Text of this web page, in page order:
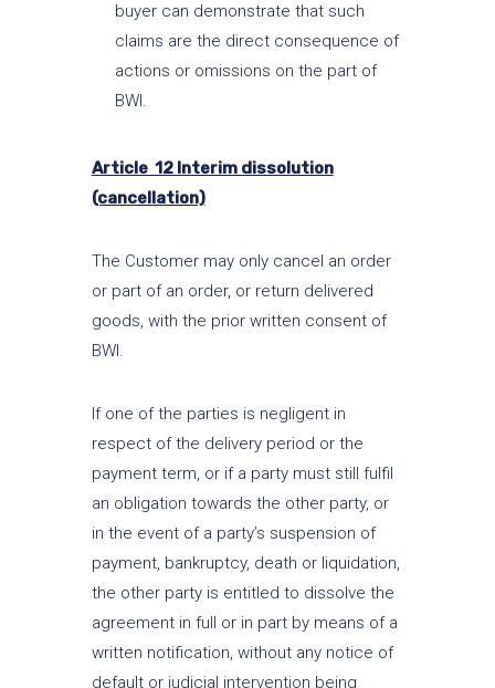
buyer can demonstrate that such
claims are the direct consequence of
actions or omissions on the part of
BWI.
Article 12 Interim dissolution
(cancellation)
The Customer may only cancel an order
or part of an order, or return delivered
goods, with the prior written consent of
BWI.
If one of the parties is negligent in
respect of the delivery period or the
payment term, or if a party must still fulfil
an obligation towards the other party, or
in the event of a party’s suspension of
payment, bankruptcy, death or liquidation,
the other party is entitled to dissolve the
agreement in full or in part by means of a
written notification, without any notice of
default or judicial intervention being